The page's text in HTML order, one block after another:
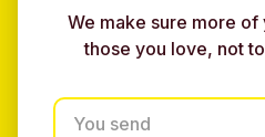
We make sure more
those you love, not
You send